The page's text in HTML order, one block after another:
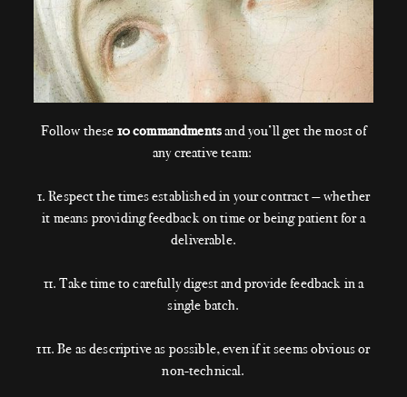
Follow these 10 commandmentsand you’ll get the most of
any creative team:
1. Respect the times established in your contract — whether
it means providing feedback on time or being patient for a
deliverable.
11. Take time to carefully digest and provide feedback in a
single batch.
111. Be as descriptive as possible, even if it seems obvious or
non-technical.